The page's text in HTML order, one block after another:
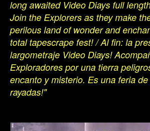
long awaited Video Diays full
Join the Explorers as they make
perilous land of wonder and
total tapescrape fest! / Al fin: la
largometraje Video Diays!
Exploradores por una tierra
encanto y misterio. Es una feria
rayadas!"